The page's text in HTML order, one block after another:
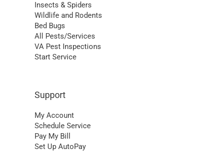
Insects & Spiders
Wildlife and Rodents
Bed Bugs
All Pests/Services
VA Pest Inspections
Start Service
Support
My Account
Schedule Service
Pay My Bill
Set Up AutoPay